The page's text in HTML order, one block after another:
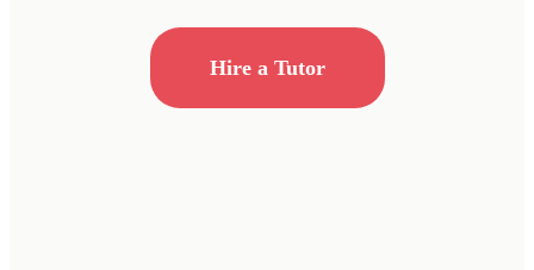
Hire a Tutor